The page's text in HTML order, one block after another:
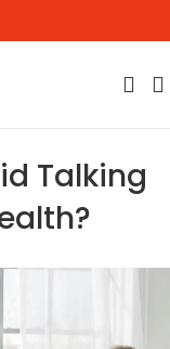
Talking